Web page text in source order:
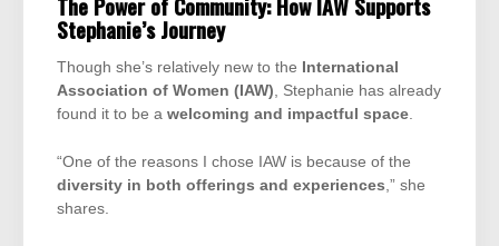
Stephanie’s Journey
Though she’s relatively new to the International
Association of Women (IAW) , Stephanie has already
found it to be a welcoming and impactful space
“One of the reasons I chose IAW is because of the
diversity in both offerings and experiences,” she
shares.